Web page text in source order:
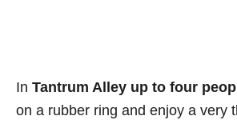
In Tantrum Alley up to four
on a rubber ring and enjoy a very